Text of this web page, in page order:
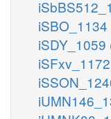
iSBO_1134
iSDY_1059
iSFxv_1172